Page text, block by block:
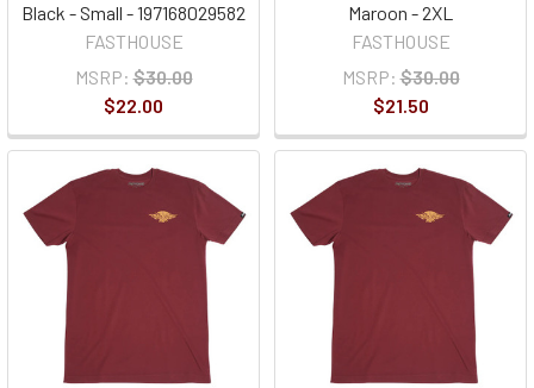
Black - Small - 197168029582
FASTHOUSE
MSRP: $30.00
$22.00
Maroon - 2XL
FASTHOUSE
MSRP: $30.00
$21.50